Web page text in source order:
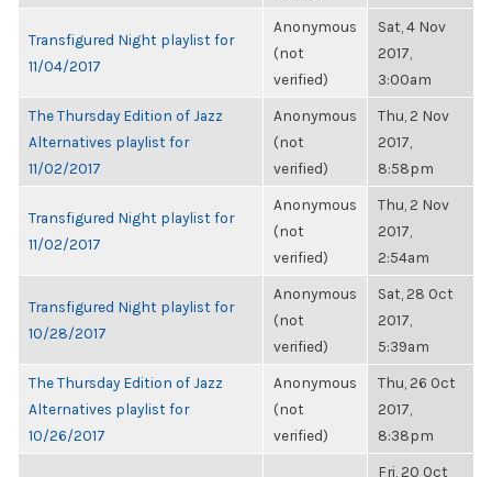
Transfigured Night playlist for
11/04/2017
Anonymous
(not
verified)
Sat, 4 Nov
2017,
3:00am
The Thursday Edition of Jazz
Alternatives playlist for
11/02/2017
Anonymous
(not
verified)
Thu, 2 Nov
2017,
8:58pm
Transfigured Night playlist for
11/02/2017
Anonymous
(not
verified)
Thu, 2 Nov
2017,
2:54am
Transfigured Night playlist for
10/28/2017
Anonymous
(not
verified)
Sat, 28 Oct
2017,
5:39am
The Thursday Edition of Jazz
Alternatives playlist for
10/26/2017
Anonymous
(not
verified)
Thu, 26 Oct
2017,
8:38pm
Fri, 20 Oct